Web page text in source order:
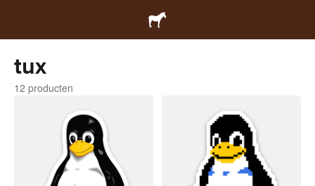
tux
12 producten